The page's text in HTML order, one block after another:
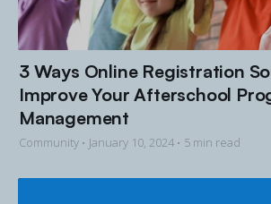
3 Ways Online Registration
Improve Your Afterschool
Management
Community • January 10, 2024 • 5 min read